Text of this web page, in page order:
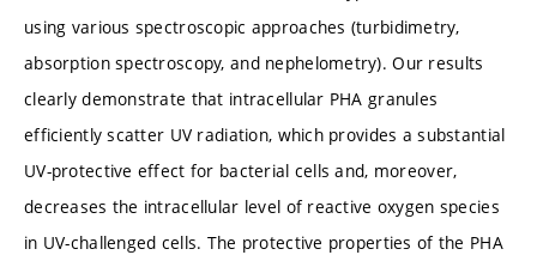
using various spectroscopic approaches (turbidimetry,
absorption spectroscopy, and nephelometry). Our results
clearly demonstrate that intracellular PHA granules
efficiently scatter UV radiation, which provides a substantial
UV-protective effect for bacterial cells and, moreover,
decreases the intracellular level of reactive oxygen species
in UV-challenged cells. The protective properties of the PHA